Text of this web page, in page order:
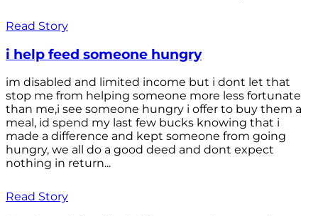
Read Story
i help feed someone hungry
im disabled and limited income but i dont let that
stop me from helping someone more less fortunate
than me,i see someone hungry i offer to buy them a
meal, id spend my last few bucks knowing that i
made a difference and kept someone from going
hungry, we all do a good deed and dont expect
nothing in return...
Read Story